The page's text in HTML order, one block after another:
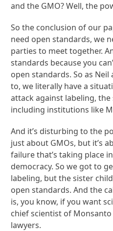
and the GMO? Well, the
So the conclusion of our
need open standards, we
parties to meet together.
standards because you
open standards. So as
to, we literally have a
attack against labeling, the
including institutions like
And it’s disturbing to the
just about GMOs, but it’s
failure that’s taking place
democracy. So we got to
labeling, but the sister
open standards. And the
is, you know, if you want
chief scientist of
lawyers.